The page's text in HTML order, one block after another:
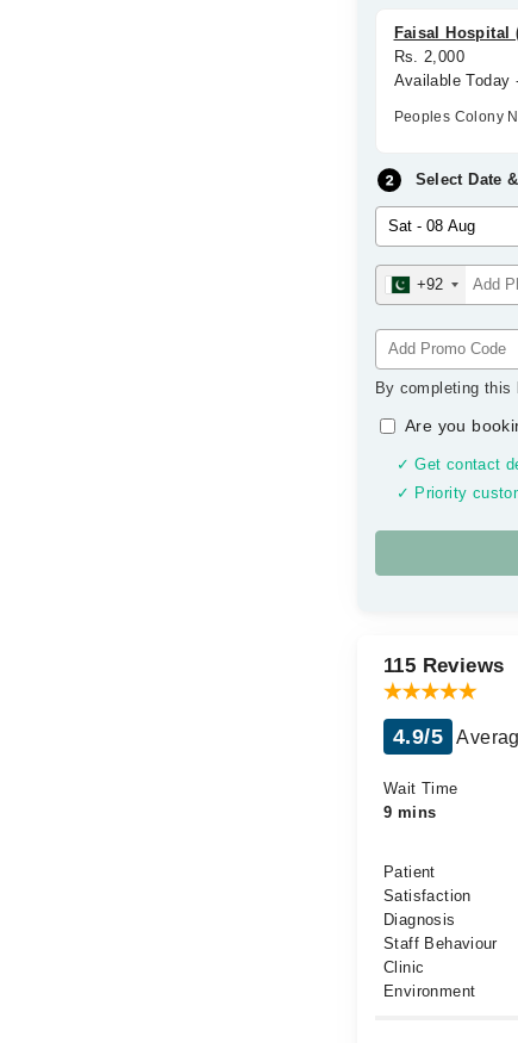
Faisal Hospital
Rs. 2,000
Available Today
Peoples Colony
Select Date
+92
By completing
Are you
✓ Get contact
✓ Priority
115 Reviews
4.9/5
Wait Time
9 mins
Patient
Satisfaction
Diagnosis
Staff Behaviour
Clinic
Environment